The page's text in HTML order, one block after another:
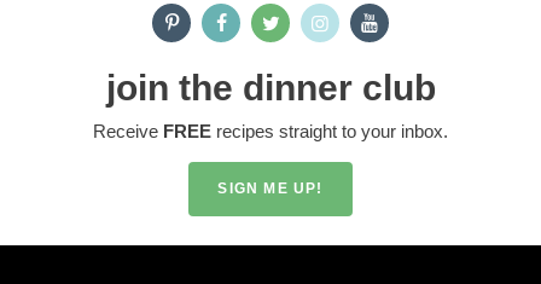
join the dinner club
Receive FREE recipes straight to your inbox.
SIGN ME UP!